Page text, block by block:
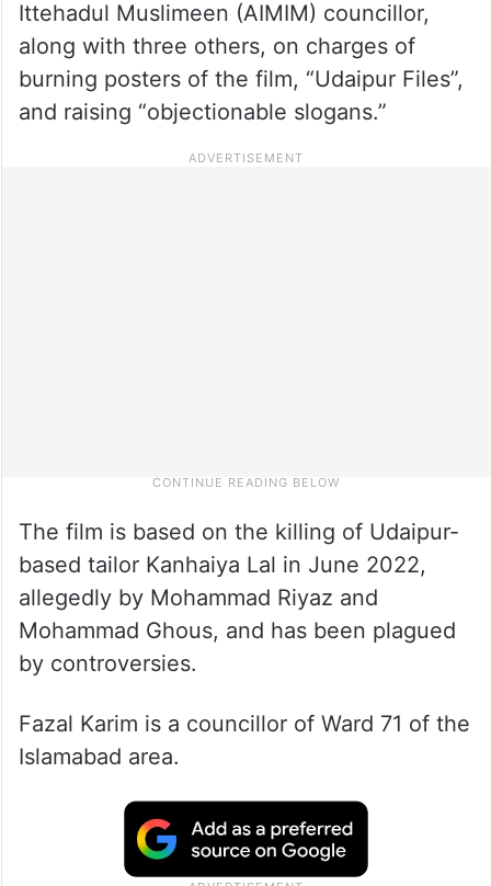
Ittehadul Muslimeen (AIMIM) councillor,
along with three others, on charges of
burning posters of the film, “Udaipur Files”,
and raising “objectionable slogans.”
The film is based on the killing of Udaipur-
based tailor Kanhaiya Lal in June 2022,
allegedly by Mohammad Riyaz and
Mohammad Ghous, and has been plagued
by controversies.
Fazal Karim is a councillor of Ward 71 of the
Islamabad area.